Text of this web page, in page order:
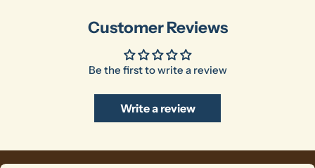
Customer Reviews
Be the first to write a review
Write a review